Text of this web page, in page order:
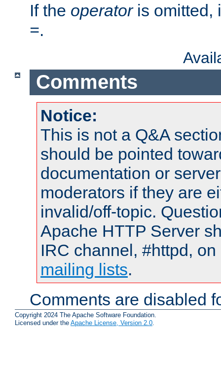
If the operatoris omitted,
=.
Comments
Notice:
This is not a Q&A
should be pointed
documentation or
moderators if they are
invalid/off-topic.
Apache HTTP Server
IRC channel, #httpd,
mailing lists.
Comments are disabled
Copyright 2024 The Apache Software Foundation.
Licensed under the Apache License, Version 2.0